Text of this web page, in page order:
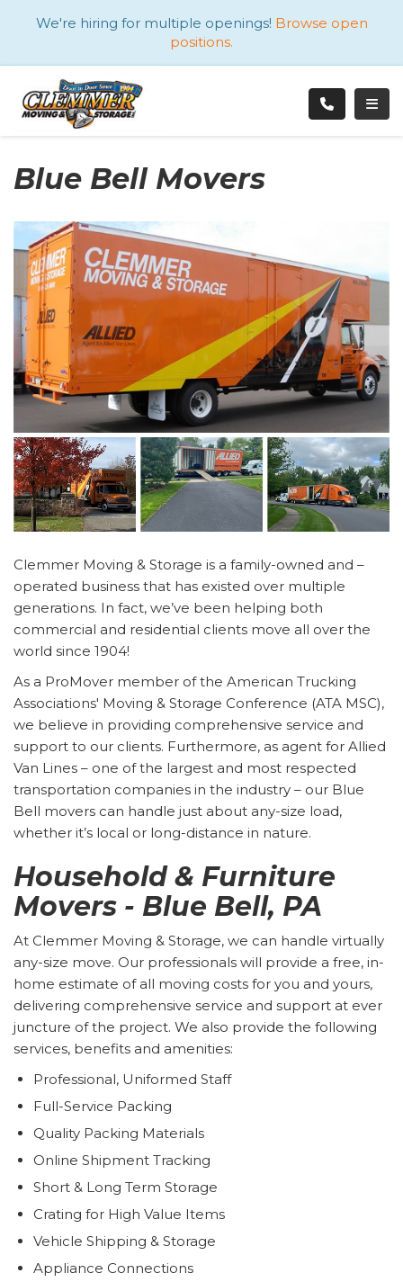
We're hiring for multiple openings! Browse open
positions.
Blue Bell Movers
Clemmer Moving & Storage is a family-owned and –
operated business that has existed over multiple
generations. In fact, we’ve been helping both
commercial and residential clients move all over the
world since 1904!
As a ProMover member of the American Trucking
Associations' Moving & Storage Conference (ATA MSC),
we believe in providing comprehensive service and
support to our clients. Furthermore, as agent for Allied
Van Lines – one of the largest and most respected
transportation companies in the industry – our Blue
Bell movers can handle just about any-size load,
whether it’s local or long-distance in nature.
Household & Furniture
Movers - Blue Bell, PA
At Clemmer Moving & Storage, we can handle virtually
any-size move. Our professionals will provide a free, in-
home estimate of all moving costs for you and yours,
delivering comprehensive service and support at ever
juncture of the project. We also provide the following
services, benefits and amenities:
Professional, Uniformed Staff
Full-Service Packing
Quality Packing Materials
Online Shipment Tracking
Short & Long Term Storage
Crating for High Value Items
Vehicle Shipping & Storage
Appliance Connections